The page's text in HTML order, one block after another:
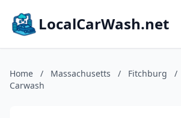
LocalCarWash.net
Home / Massachusetts / Fitchburg /
Carwash